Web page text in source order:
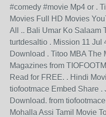
#comedy #movie Mp4 or .
Movies Full HD Movies
All .. Bali Umar Ko Salaam
turtdesaltio . Mission 11 Jul
Download . Titoo MBA The
Magazines from
Read for FREE. . Hindi
tiofootmace Embed Share
Download. from
Mohalla Assi Tamil Movie